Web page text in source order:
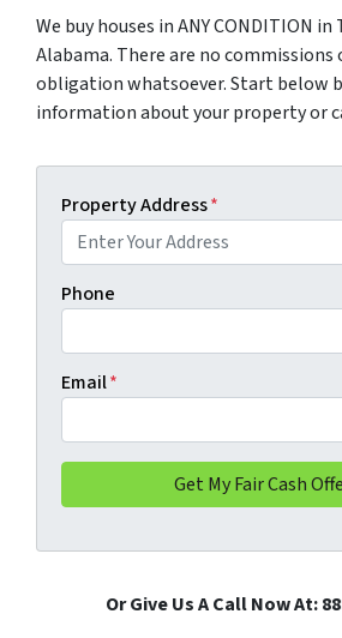
We buy houses in ANY CONDITION
Alabama. There are no commissions
obligation whatsoever. Start below
information about your property or
Property Address*
Phone
Email*
Or Give Us A Call Now At: